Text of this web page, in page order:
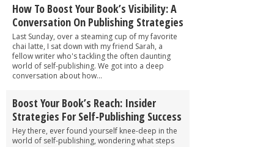
How To Boost Your Book’s Visibility: A
Conversation On Publishing Strategies
Last Sunday, over a steaming cup of my favorite
chai latte, I sat down with my friend Sarah, a
fellow writer who's tackling the often daunting
world of self-publishing. We got into a deep
conversation about how...
Boost Your Book’s Reach: Insider
Strategies For Self-Publishing Success
Hey there, ever found yourself knee-deep in the
world of self-publishing, wondering what steps